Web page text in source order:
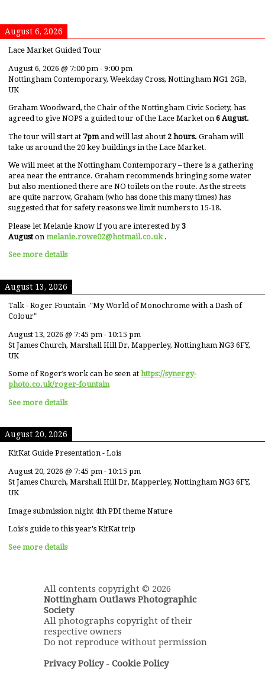
August 6, 2026
Lace Market Guided Tour
August 6, 2026 @ 7:00 pm - 9:00 pm
Nottingham Contemporary, Weekday Cross, Nottingham NG1 2GB,
UK
Graham Woodward, the Chair of the Nottingham Civic Society, has
agreed to give NOPS a guided tour of the Lace Market on 6 August.
The tour will start at 7pmand will last about 2 hours. Graham will
take us around the 20 key buildings in the Lace Market.
We will meet at the Nottingham Contemporary – there is a gathering
area near the entrance. Graham recommends bringing some water
but also mentioned there are NO toilets on the route. As the streets
are quite narrow, Graham (who has done this many times) has
suggested that for safety reasons we limit numbers to 15-18.
Please let Melanie know if you are interested by 3
Auguston melanie.rowe02@hotmail.co.uk .
See more details
August 13, 2026
Talk - Roger Fountain -"My World of Monochrome with a Dash of
Colour"
August 13, 2026 @ 7:45 pm - 10:15 pm
St James Church, Marshall Hill Dr, Mapperley, Nottingham NG3 6FY,
UK
Some of Roger’s work can be seen at https://synergy-
photo.co.uk/roger-fountain
See more details
August 20, 2026
KitKat Guide Presentation - Lois
August 20, 2026 @ 7:45 pm - 10:15 pm
St James Church, Marshall Hill Dr, Mapperley, Nottingham NG3 6FY,
UK
Image submission night 4th PDI theme Nature
Lois's guide to this year's KitKat trip
See more details
All contents copyright © 2026
Nottingham Outlaws Photographic
Society
All photographs copyright of their
respective owners
Do not reproduce without permission
Privacy Policy- Cookie Policy